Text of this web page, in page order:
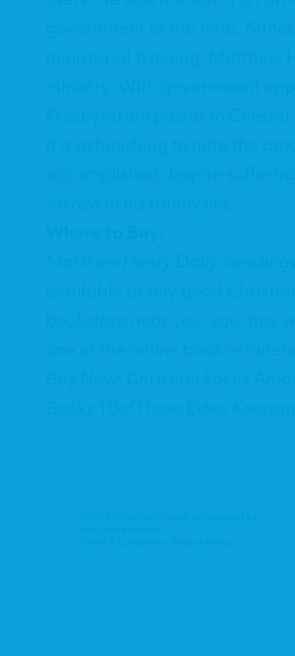
government of the time.
ministerial training, Matthew
ministry. With government
Presbyterian pastor in
It is astonishing to note the
accomplished despite
available at any good
bookstore near you, you
one of the online book
Buy Now: Christian Focus
Books 10ofThose Eden